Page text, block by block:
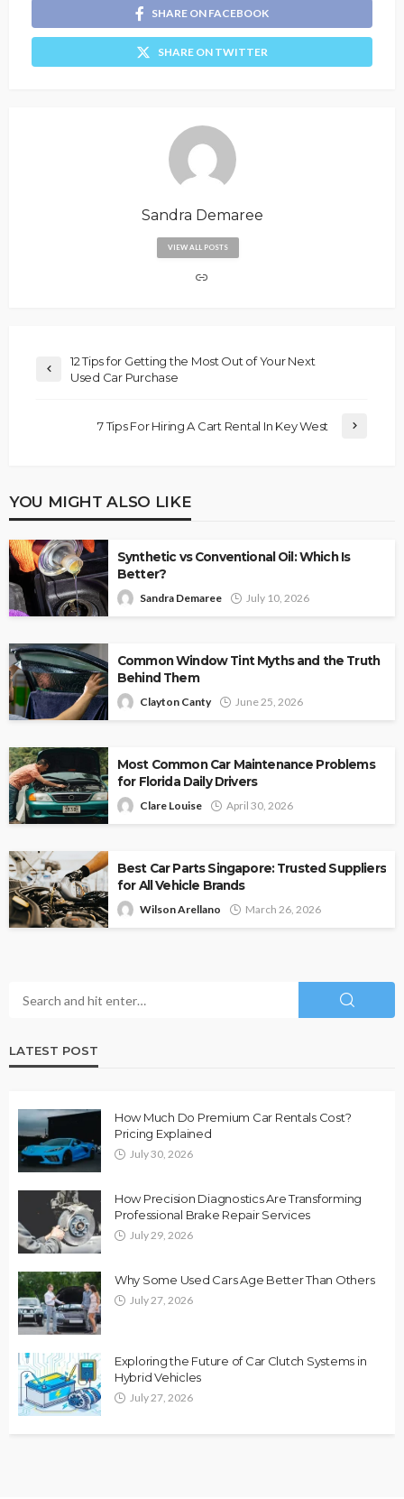
SHARE ON FACEBOOK
SHARE ON TWITTER
Sandra Demaree
VIEW ALL POSTS
12 Tips for Getting the Most Out of Your Next
Used Car Purchase
7 Tips For Hiring A Cart Rental In Key West
YOU MIGHT ALSO LIKE
Synthetic vs Conventional Oil: Which Is
Better?
Sandra Demaree July 10, 2026
Common Window Tint Myths and the Truth
Behind Them
Clayton Canty June 25, 2026
Most Common Car Maintenance Problems
for Florida Daily Drivers
Clare Louise April 30, 2026
Best Car Parts Singapore: Trusted Suppliers
for All Vehicle Brands
Wilson Arellano March 26, 2026
LATEST POST
How Much Do Premium Car Rentals Cost?
Pricing Explained
July 30, 2026
How Precision Diagnostics Are Transforming
Professional Brake Repair Services
July 29, 2026
Why Some Used Cars Age Better Than Others
July 27, 2026
Exploring the Future of Car Clutch Systems in
Hybrid Vehicles
July 27, 2026